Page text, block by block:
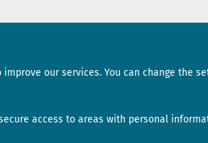
our services. You can change the
access to areas with personal
News
Opinion